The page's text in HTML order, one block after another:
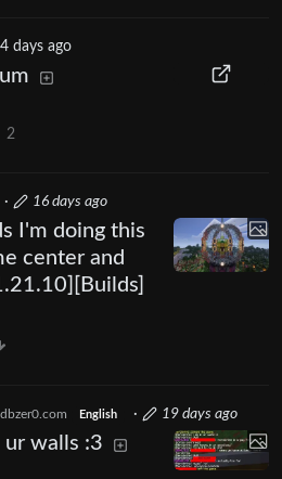
days ago
2
· 16 days ago
I'm doing this
center and
English · 19 days ago
walls :3